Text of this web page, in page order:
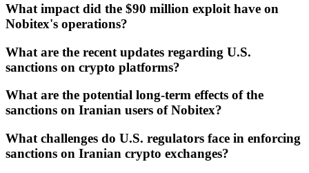
What impact did the $90 million exploit have on
Nobitex's operations?
What are the recent updates regarding U.S.
sanctions on crypto platforms?
What are the potential long-term effects of the
sanctions on Iranian users of Nobitex?
What challenges do U.S. regulators face in enforcing
sanctions on Iranian crypto exchanges?